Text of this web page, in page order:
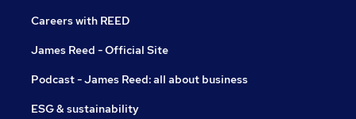
Careers with REED
James Reed - Official Site
Podcast - James Reed: all about business
ESG & sustainability